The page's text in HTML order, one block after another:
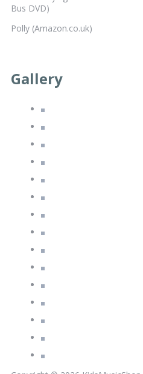
Bus DVD)
Polly (Amazon.co.uk)
Gallery